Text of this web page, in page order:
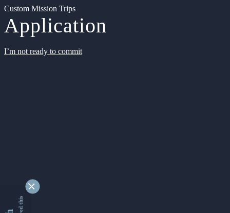
Custom Mission Trips
Application
I’m not ready to commit